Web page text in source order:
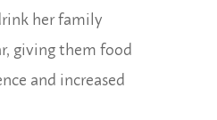
her family
giving them food
and increased